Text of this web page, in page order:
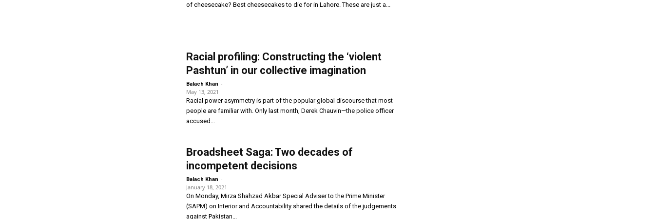
of cheesecake? Best cheesecakes to die for in Lahore. These are just a...
Racial profiling: Constructing the ‘violent
Pashtun’ in our collective imagination
Balach Khan -
May 13, 2021
Racial power asymmetry is part of the popular global discourse that most
people are familiar with. Only last month, Derek Chauvin—the police officer
accused...
Broadsheet Saga: Two decades of
incompetent decisions
Balach Khan -
January 18, 2021
On Monday, Mirza Shahzad Akbar Special Adviser to the Prime Minister
(SAPM) on Interior and Accountability shared the details of the judgements
against Pakistan...